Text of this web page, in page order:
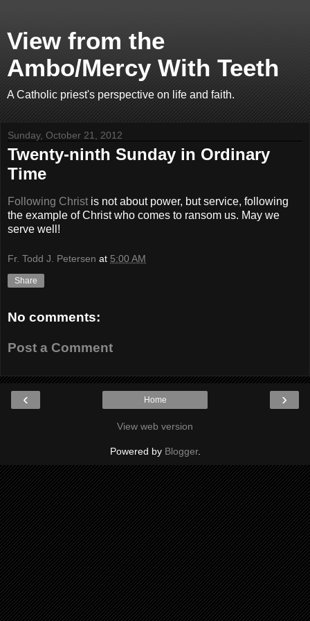
View from the
Ambo/Mercy With Teeth
A Catholic priest's perspective on life and faith.
Sunday, October 21, 2012
Twenty-ninth Sunday in Ordinary
Time
Following Christ is not about power, but service, following
the example of Christ who comes to ransom us. May we
serve well!
Fr. Todd J. Petersen at 5:00 AM
Share
No comments:
Post a Comment
‹ ›
Home
View web version
Powered by Blogger.